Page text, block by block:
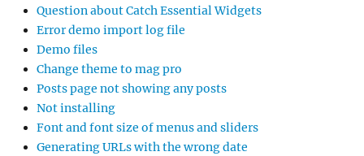
Question about Catch Essential Widgets
Error demo import log file
Demo files
Change theme to mag pro
Posts page not showing any posts
Not installing
Font and font size of menus and sliders
Generating URLs with the wrong date